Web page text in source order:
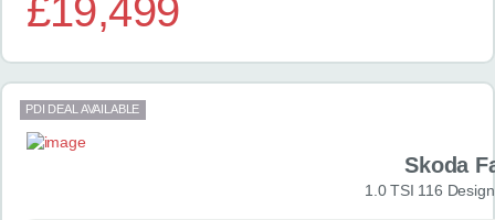
£19,499
PDI DEAL AVAILABLE
Skoda
1.0 TSI 116